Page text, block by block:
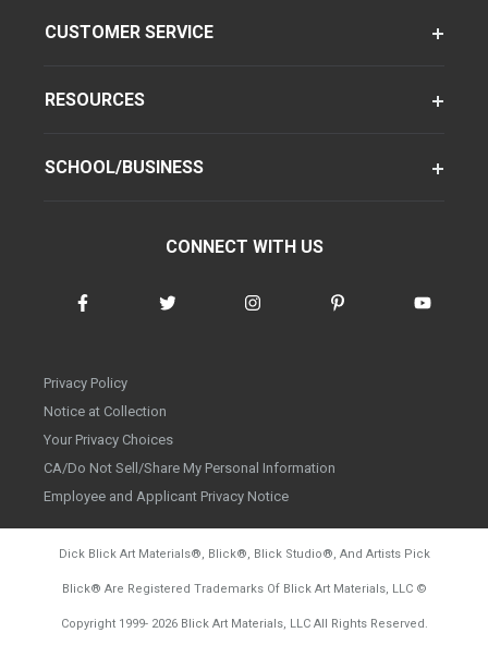
CUSTOMER SERVICE
RESOURCES
SCHOOL/BUSINESS
CONNECT WITH US
Privacy Policy
Notice at Collection
Your Privacy Choices
CA/Do Not Sell/Share My Personal Information
Employee and Applicant Privacy Notice
Dick Blick Art Materials®, Blick®, Blick Studio®, And Artists Pick
Blick® Are Registered Trademarks Of Blick Art Materials, LLC ©
Copyright 1999- 2026Blick Art Materials, LLC All Rights Reserved.